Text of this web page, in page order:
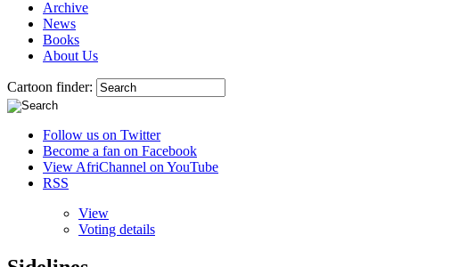
Archive
News
Books
About Us
Cartoon finder:
Follow us on Twitter
Become a fan on Facebook
View AfriChannel on YouTube
RSS
View
Voting details